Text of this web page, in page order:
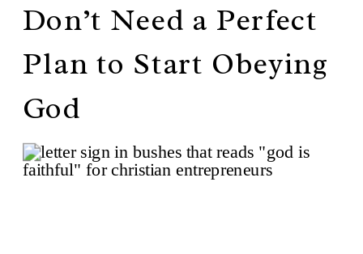
Don’t Need a Perfect
Plan to Start Obeying
God